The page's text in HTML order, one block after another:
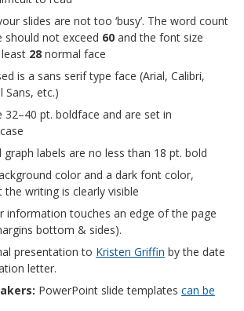
slides are not too ‘busy’. The word count
should not exceed 60 and the font size
28 normal face
is a sans serif type face (Arial, Calibri,
Sans, etc.)
32–40 pt. boldface and are set in
graph labels are no less than 18 pt. bold
color and a dark font color,
the writing is clearly visible
information touches an edge of the page
bottom & sides).
presentation to Kristen Griffin bythe date
letter.
PowerPoint slide templates can be